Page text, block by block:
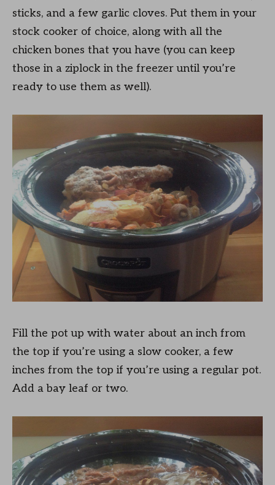
sticks, and a few garlic cloves. Put them in your
stock cooker of choice, along with all the
chicken bones that you have (you can keep
those in a ziplock in the freezer until you’re
ready to use them as well).
Fill the pot up with water about an inch from
the top if you’re using a slow cooker, a few
inches from the top if you’re using a regular pot.
Add a bay leaf or two.